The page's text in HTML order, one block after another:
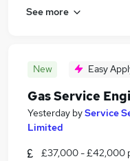
See more
New Easy
Gas Service
Yesterday byService
Limited
£37,000 - £42,000